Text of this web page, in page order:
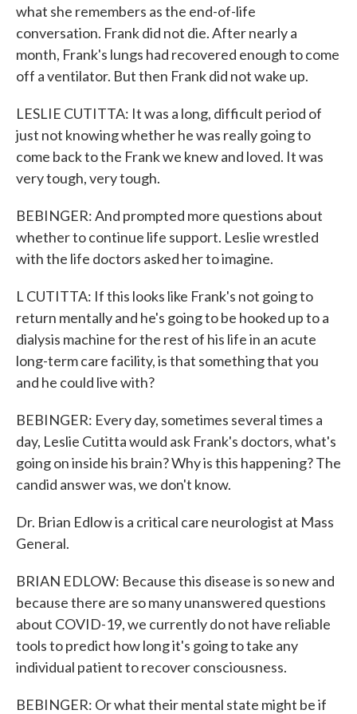
what she remembers as the end-of-life
conversation. Frank did not die. After nearly a
month, Frank's lungs had recovered enough to come
off a ventilator. But then Frank did not wake up.
LESLIE CUTITTA: It was a long, difficult period of
just not knowing whether he was really going to
come back to the Frank we knew and loved. It was
very tough, very tough.
BEBINGER: And prompted more questions about
whether to continue life support. Leslie wrestled
with the life doctors asked her to imagine.
L CUTITTA: If this looks like Frank's not going to
return mentally and he's going to be hooked up to a
dialysis machine for the rest of his life in an acute
long-term care facility, is that something that you
and he could live with?
BEBINGER: Every day, sometimes several times a
day, Leslie Cutitta would ask Frank's doctors, what's
going on inside his brain? Why is this happening? The
candid answer was, we don't know.
Dr. Brian Edlow is a critical care neurologist at Mass
General.
BRIAN EDLOW: Because this disease is so new and
because there are so many unanswered questions
about COVID-19, we currently do not have reliable
tools to predict how long it's going to take any
individual patient to recover consciousness.
BEBINGER: Or what their mental state might be if